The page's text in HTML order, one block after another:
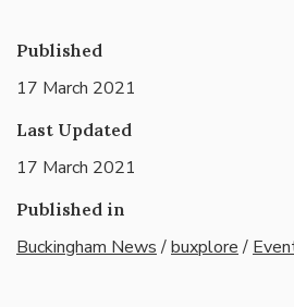
Published
17 March 2021
Last Updated
17 March 2021
Published in
Buckingham News/buxplore/